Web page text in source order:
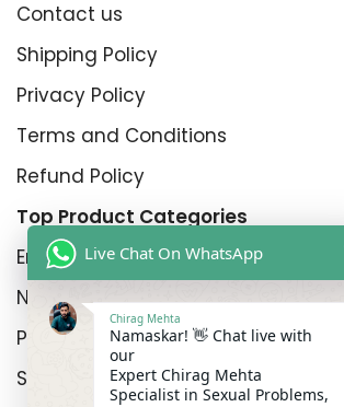
Contact us
Shipping Policy
Privacy Policy
Terms and Conditions
Refund Policy
Top Product Categories
Erectyle Disfunction
Nightfall
Premature Enjculation
Sexual Wellness
Live Chat On WhatsApp
Chirag Mehta
Namaskar! 👋 Chat live with
our
Expert Chirag Mehta
Specialist in Sexual Problems,